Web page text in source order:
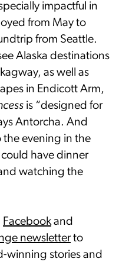
impactful in
from May to
from Seattle.
Alaska destinations
as well as
in Endicott Arm,
is “designed for
Antorcha. And
the evening in the
have dinner
watching the
Facebookand
newsletterto
winning stories and